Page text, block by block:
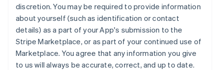
discretion. You may be required to provide information
about yourself (such as identification or contact
details) as a part of your App's submission to the
Stripe Marketplace, or as part of your continued use of
Marketplace. You agree that any information you give
to us will always be accurate, correct, and up to date.